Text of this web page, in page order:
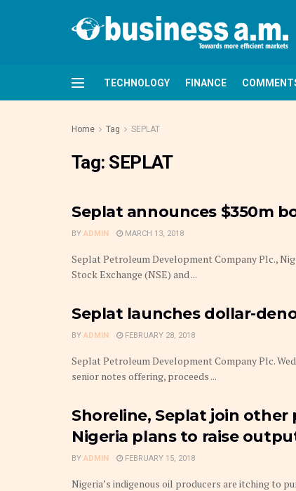
TECHNOLOGY FINANCE
Home Tag SEPLAT
Tag: SEPLAT
Seplat announces $350m
BY ADMIN MARCH 13, 2018
Seplat Petroleum Development Company Plc.,
Stock Exchange (NSE) and ...
Seplat launches dollar-
BY ADMIN FEBRUARY 28, 2018
Seplat Petroleum Development Company Plc.
senior notes offering, proceeds ...
Shoreline, Seplat join
Nigeria plans to raise
BY ADMIN FEBRUARY 15, 2018
Nigeria’s indigenous oil producers are itching to